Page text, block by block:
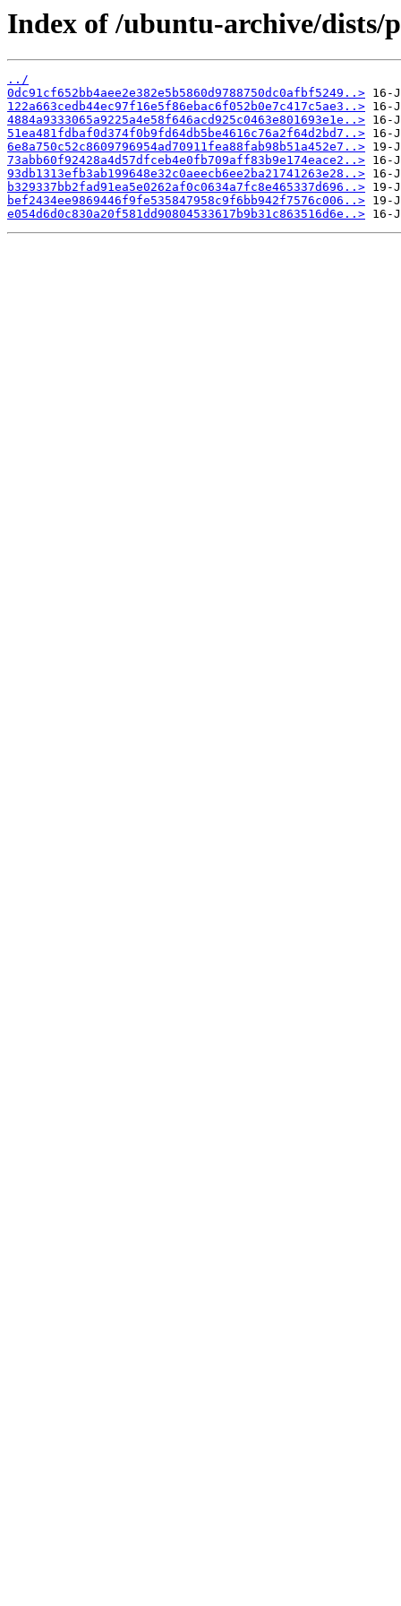
Index of /ubuntu-archive/dists/
../
0dc91cf652bb4aee2e382e5b5860d9788750dc0afbf5249..>
122a663cedb44ec97f16e5f86ebac6f052b0e7c417c5ae3..>
4884a9333065a9225a4e58f646acd925c0463e801693e1e..>
51ea481fdbaf0d374f0b9fd64db5be4616c76a2f64d2bd7..>
6e8a750c52c8609796954ad70911fea88fab98b51a452e7..>
73abb60f92428a4d57dfceb4e0fb709aff83b9e174eace2..>
93db1313efb3ab199648e32c0aeecb6ee2ba21741263e28..>
b329337bb2fad91ea5e0262af0c0634a7fc8e465337d696..>
bef2434ee9869446f9fe535847958c9f6bb942f7576c006..>
e054d6d0c830a20f581dd90804533617b9b31c863516d6e..>